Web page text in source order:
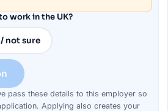
work in the UK?
not sure
pass these details to this employerso
. Applying also creates your